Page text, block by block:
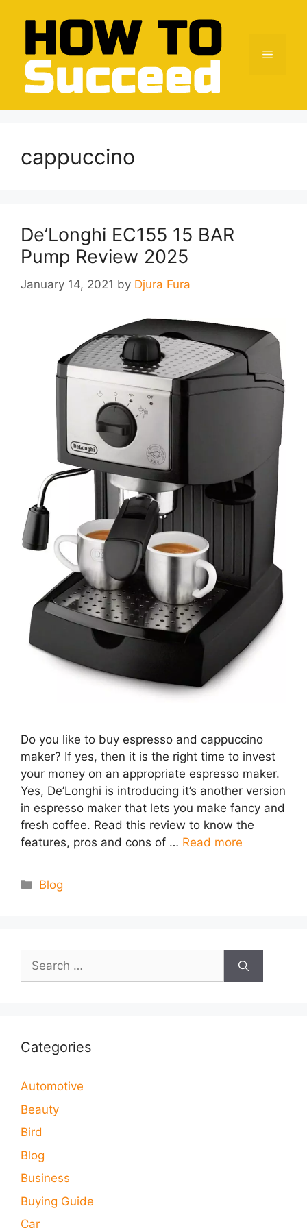
content
Menu
cappuccino
De’Longhi EC155 15 BAR
Pump Review 2025
January 14, 2021 by Djura Fura
Do you like to buy espresso and cappuccino
maker? If yes, then it is the right time to invest
your money on an appropriate espresso maker.
Yes, De’Longhi is introducing it’s another version
in espresso maker that lets you make fancy and
fresh coffee. Read this review to know the
features, pros and cons of … Read more
Categories
Blog
Search
for:
Categories
Automotive
Beauty
Bird
Blog
Business
Buying Guide
Car